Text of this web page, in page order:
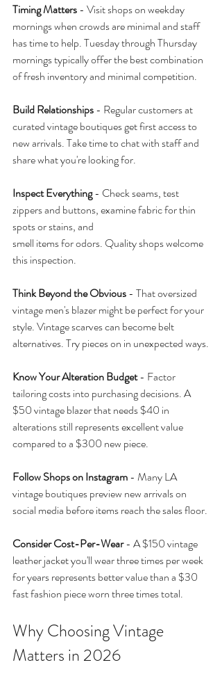
Timing Matters - Visit shops on weekday
mornings when crowds are minimal and staff
has time to help. Tuesday through Thursday
mornings typically offer the best combination
of fresh inventory and minimal competition.
Build Relationships - Regular customers at
curated vintage boutiques get first access to
new arrivals. Take time to chat with staff and
share what you're looking for.
Inspect Everything - Check seams, test
zippers and buttons, examine fabric for thin
spots or stains, and
smell items for odors. Quality shops welcome
this inspection.
Think Beyond the Obvious - That oversized
vintage men's blazer might be perfect for your
style. Vintage scarves can become belt
alternatives. Try pieces on in unexpected ways.
Know Your Alteration Budget - Factor
tailoring costs into purchasing decisions. A
$50 vintage blazer that needs $40 in
alterations still represents excellent value
compared to a $300 new piece.
Follow Shops on Instagram - Many LA
vintage boutiques preview new arrivals on
social media before items reach the sales floor.
Consider Cost-Per-Wear - A $150 vintage
leather jacket you'll wear three times per week
for years represents better value than a $30
fast fashion piece worn three times total.
Why Choosing Vintage
Matters in 2026